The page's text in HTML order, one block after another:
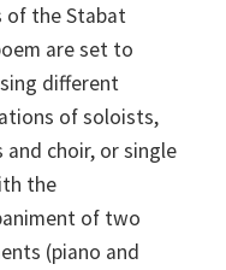
of the Stabat
are set to
different
of soloists,
choir, or single
the
of two
(piano and